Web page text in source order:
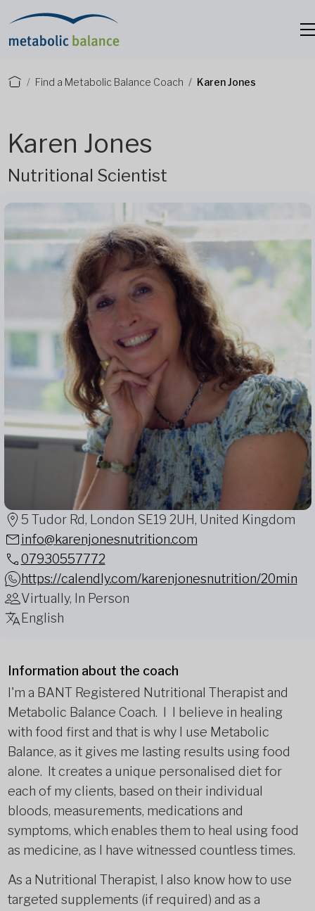
Find a Metabolic Balance Coach Karen Jones
Karen Jones
Nutritional Scientist
5 Tudor Rd, London SE19 2UH, United Kingdom
info@karenjonesnutrition.com
07930557772
https://calendly.com/karenjonesnutrition/20min
Virtually, In Person
English
Information about the coach
I'm a BANT Registered Nutritional Therapist and
Metabolic Balance Coach. I I believe in healing
with food first and that is why I use Metabolic
Balance, as it gives me lasting results using food
alone. It creates a unique personalised diet for
each of my clients, based on their individual
bloods, measurements, medications and
symptoms, which enables them to heal using food
as medicine, as I have witnessed countless times.
As a Nutritional Therapist, I also know how to use
targeted supplements (if required) and as a